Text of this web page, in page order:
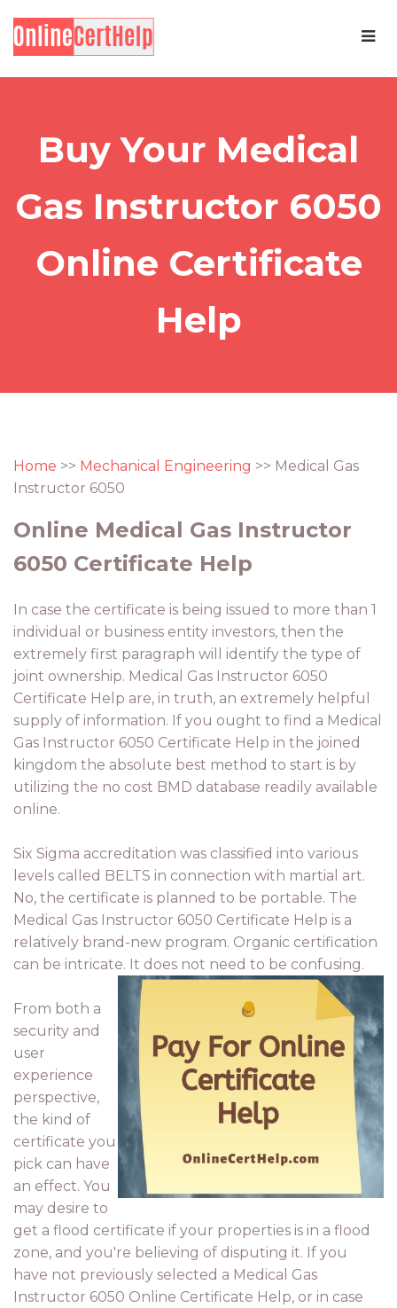
Buy Your Medical
Gas Instructor 6050
Online Certificate
Help
Home >> Mechanical Engineering >> Medical Gas
Instructor 6050
Online Medical Gas Instructor
6050 Certificate Help
In case the certificate is being issued to more than 1
individual or business entity investors, then the
extremely first paragraph will identify the type of
joint ownership. Medical Gas Instructor 6050
Certificate Help are, in truth, an extremely helpful
supply of information. If you ought to find a Medical
Gas Instructor 6050 Certificate Help in the joined
kingdom the absolute best method to start is by
utilizing the no cost BMD database readily available
online.
Six Sigma accreditation was classified into various
levels called BELTS in connection with martial art.
No, the certificate is planned to be portable. The
Medical Gas Instructor 6050 Certificate Help is a
relatively brand-new program. Organic certification
can be intricate. It does not need to be confusing.
From both a
security and
user
experience
perspective,
the kind of
certificate you
pick can have
an effect. You
may desire to
get a flood certificate if your properties is in a flood
zone, and you're believing of disputing it. If you
have not previously selected a Medical Gas
Instructor 6050 Online Certificate Help, or in case